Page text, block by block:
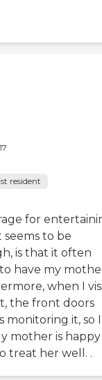
resident
for
to be
is that it often
have my
when I
the front doors
monitoring it, so I
mother is
treat her well. .